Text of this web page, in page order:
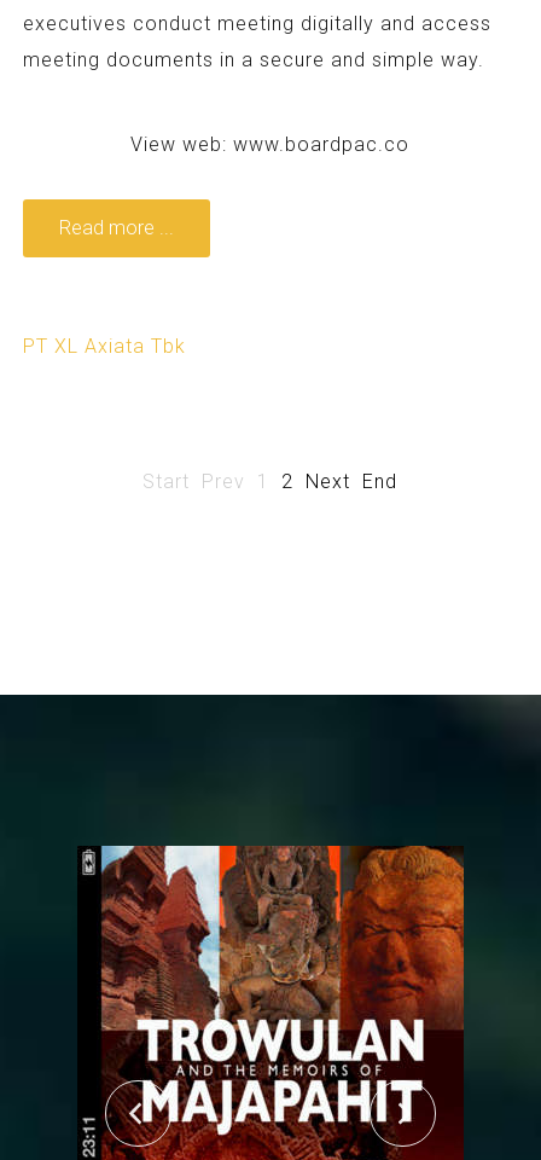
executives conduct meeting digitally and access
meeting documents in a secure and simple way.
View web:www.boardpac.co
Read more ...
PT XL Axiata Tbk
Start Prev 1 2 Next End